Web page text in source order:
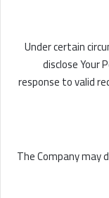
Under certain
disclose Your
response to valid
The Company may